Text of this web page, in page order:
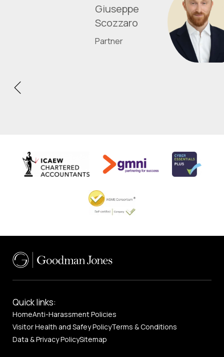
Giuseppe
Scozzaro
Partner
Quick links:
HomeAnti-Harassment Policies
Visitor Health and Safey PolicyTerms & Conditions
Data & Privacy PolicySitemap